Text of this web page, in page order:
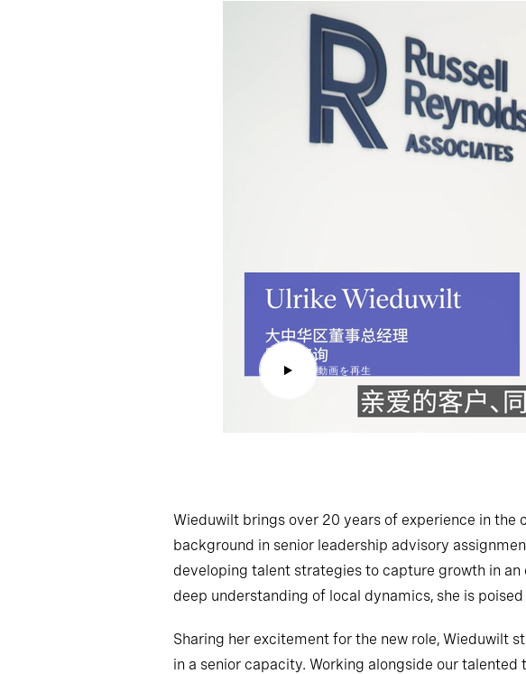
動画を再生
Wieduwilt brings over 20 years of experience in the
background in senior leadership advisory
developing talent strategies to capture growth in
deep understanding of local dynamics, she is
Sharing her excitement for the new role, Wieduwilt
in a senior capacity. Working alongside our